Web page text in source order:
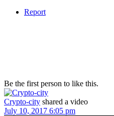
Report
Be the first person to like this.
Crypto-city shared a video
July 10, 2017 6:05 pm